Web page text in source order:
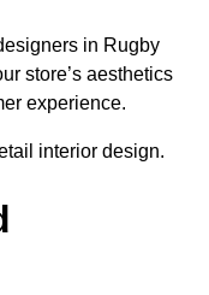
in Rugby
store’s aesthetics
experience.
interior design.